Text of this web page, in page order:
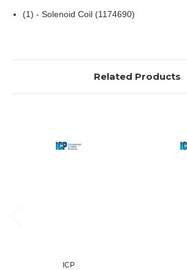
(1) - Solenoid Coil (1174690)
Related Products
ICP